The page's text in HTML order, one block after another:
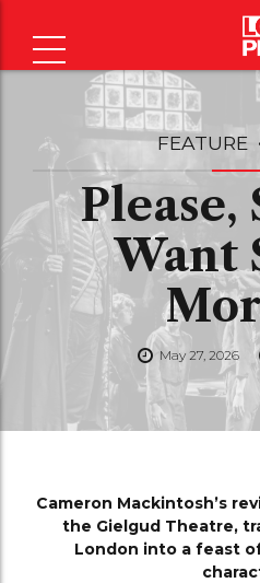
FEATURE
Please,
Want
May 27, 2026
Cameron Mackintosh’s
the Gielgud Theatre,
London into a feast